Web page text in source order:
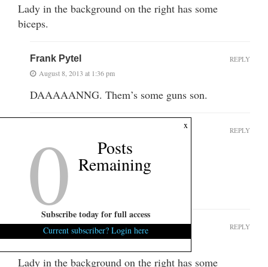
Lady in the background on the right has some
biceps.
Frank Pytel
August 8, 2013 at 1:36 pm
DAAAAANNG. Them’s some guns son.
REPLY
August 8, 2013 at 2:31 pm
I saw that!! Damn!
WTH is she???
REPLY
Okay
August 8, 2013 at 1:16 pm
Lady in the background on the right has some
REPLY
x
0 Posts
Remaining
Subscribe today for full access
Current subscriber? Login here